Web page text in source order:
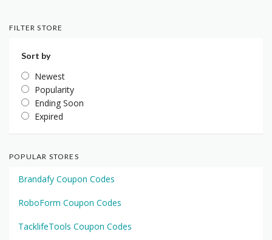
FILTER STORE
Sort by
Newest
Popularity
Ending Soon
Expired
POPULAR STORES
Brandafy Coupon Codes
RoboForm Coupon Codes
TacklifeTools Coupon Codes